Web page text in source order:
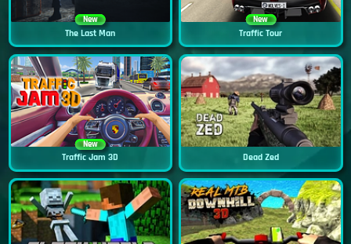
New
The Last Man
New
Traffic Tour
New
Traffic Jam 3D Dead Zed